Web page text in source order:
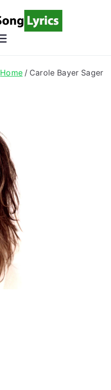
Song
Christian Lyrics Online!
Home Carole Bayer Sager